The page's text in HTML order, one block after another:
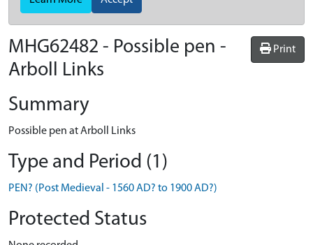
Print
MHG62482 - Possible pen -
Arboll Links
Summary
Possible pen at Arboll Links
Type and Period (1)
PEN? (Post Medieval - 1560 AD? to 1900 AD?)
Protected Status